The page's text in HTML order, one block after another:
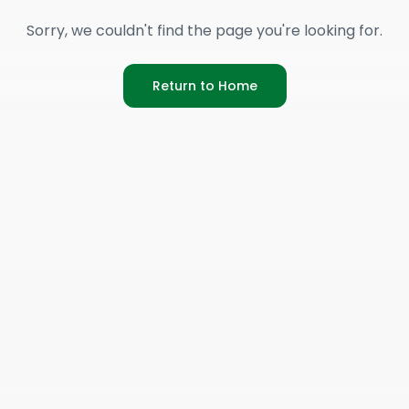
Sorry, we couldn't find the page you're looking for.
Return to Home